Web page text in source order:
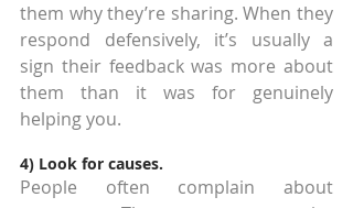
them why they’re sharing. When they
respond defensively, it’s usually a
sign their feedback was more about
them than it was for genuinely
helping you.
4) Look for causes.
People often complain about